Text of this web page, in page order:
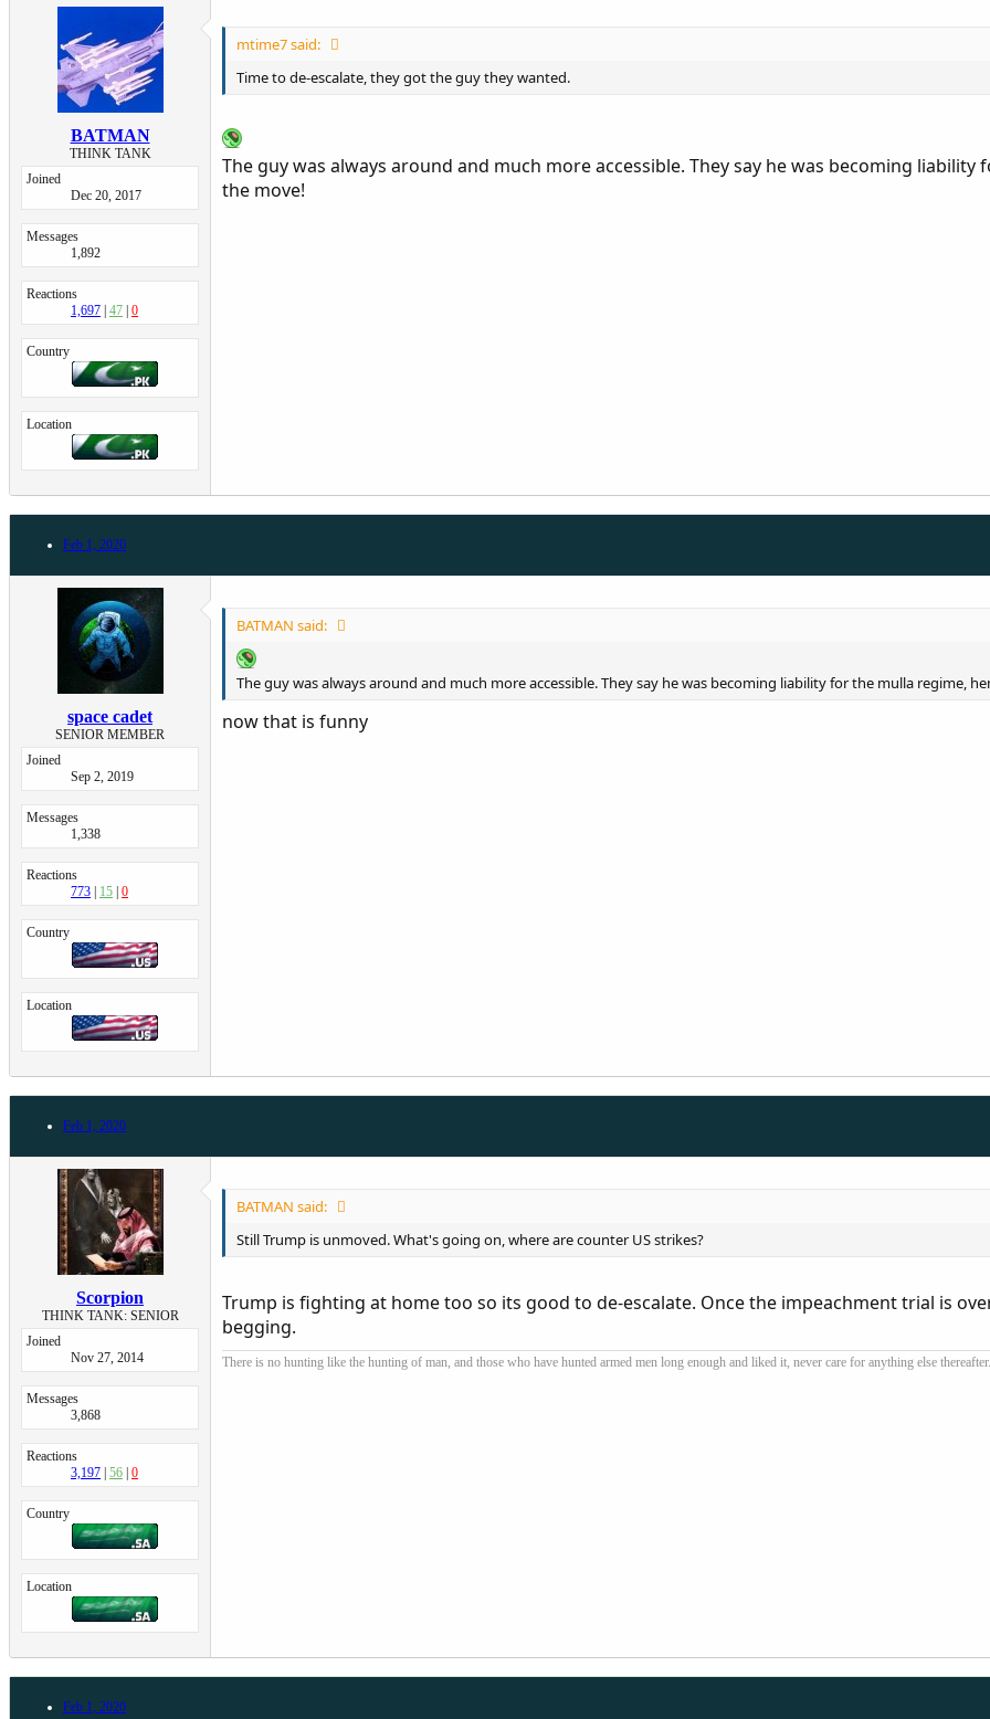
BATMAN
THINK TANK
Joined
Dec 20, 2017
Messages
1,892
Reactions
1,697 47 0
Country
Location
mtime7 said:
Time to de-escalate, they got the guy they wanted.
The guy was always around and much more accessible. They say he was becoming
the move!
Feb 1, 2020
space cadet
SENIOR MEMBER
Joined
Sep 2, 2019
Messages
1,338
Reactions
773
15 0
Country
Location
BATMAN said:
The guy was always around and much more accessible. They say he was becoming liability for the mulla regime,
now that is funny
Feb 1, 2020
Scorpion
THINK TANK: SENIOR
Joined
Nov 27, 2014
Messages
3,868
Reactions
3,197 56 0
Country
Location
BATMAN said:
Still Trump is unmoved. What's going on, where are counter US strikes?
Trump is fighting at home too so its good to de-escalate. Once the impeachment trial is
begging.
There is no hunting like the hunting of man, and those who have hunted armed men long enough and liked it, never care for anything else
Feb 1, 2020